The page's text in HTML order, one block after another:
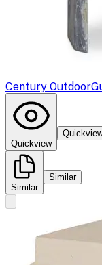
Century Outdoor
Quickview
Similar
Similar